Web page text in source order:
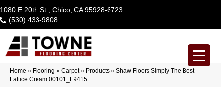
1080 E 20th St., Chico, CA 95928-6723
(530) 433-9808
Home » Flooring » Carpet» Products » Shaw Floors Simply The Best
Lattice Cream 00101_E9415